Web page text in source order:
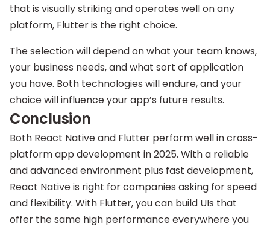
that is visually striking and operates well on any
platform, Flutter is the right choice.
The selection will depend on what your team knows,
your business needs, and what sort of application
you have. Both technologies will endure, and your
choice will influence your app’s future results.
Conclusion
Both React Native and Flutter perform well in cross-
platform app development in 2025. With a reliable
and advanced environment plus fast development,
React Native is right for companies asking for speed
and flexibility. With Flutter, you can build UIs that
offer the same high performance everywhere you